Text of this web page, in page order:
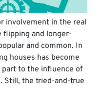
involvement in the real
flipping and longer-
and common. In
houses has become
part to the influence of
Still, the tried-and-true